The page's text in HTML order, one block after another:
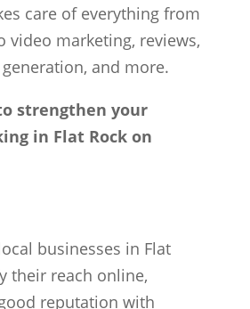
care of everything from
video marketing, reviews,
and more.
strengthen your
in Flat Rock on
businesses in Flat
their reach online,
reputation with